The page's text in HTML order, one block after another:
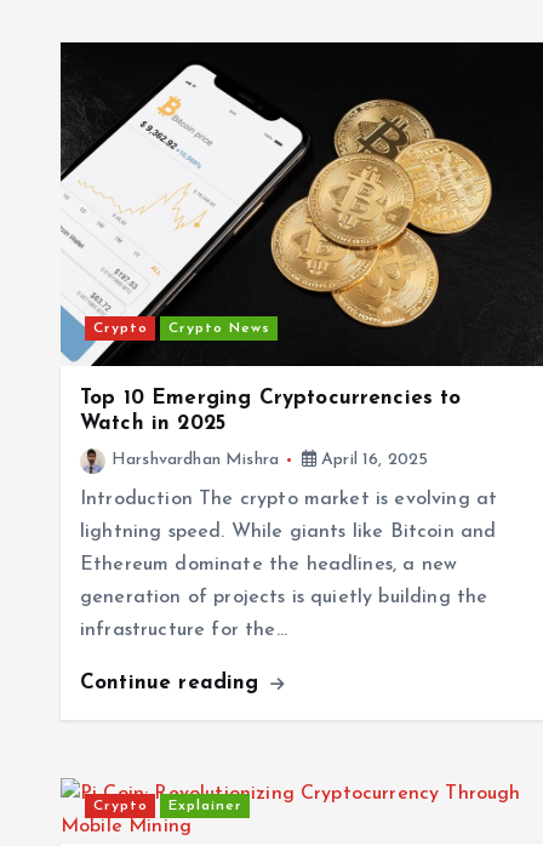
Crypto Crypto News
Top 10 Emerging Cryptocurrencies to
Watch in 2025
Harshvardhan Mishra April 16, 2025
Introduction The crypto market is evolving at
lightning speed. While giants like Bitcoin and
Ethereum dominate the headlines, a new
generation of projects is quietly building the
infrastructure for the…
Continue reading
Crypto Explainer